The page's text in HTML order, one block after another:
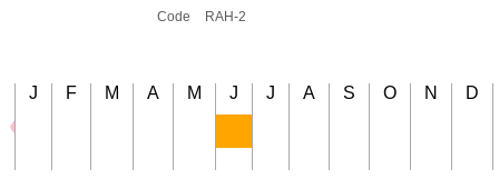
Code
RAH-2
J F M A M J J A S O N D